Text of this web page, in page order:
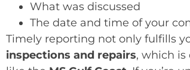
What was discussed
The date and time of your
Timely reporting not only fulfills
inspections and repairs, which